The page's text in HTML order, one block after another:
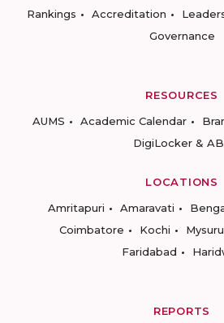
Rankings
Accreditation
Governance
RESOURCES
AUMS
Academic Calendar
DigiLocker &
LOCATIONS
Amritapuri
Amaravati
Coimbatore
Kochi Mysuru
Faridabad
REPORTS